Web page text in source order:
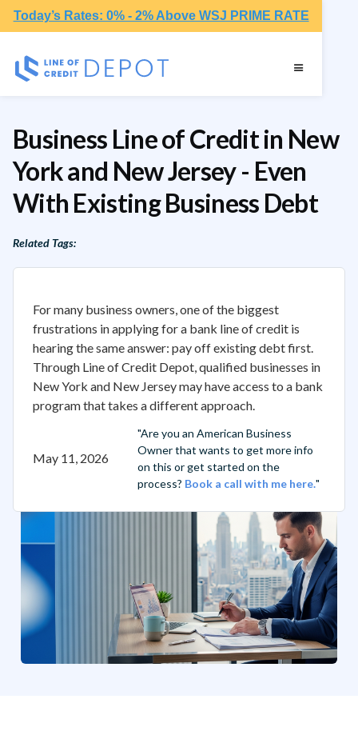
Today’s Rates: 0% - 2% Above WSJ PRIME RATE
Business Line of Credit in New
York and New Jersey - Even
With Existing Business Debt
Related Tags:
For many business owners, one of the biggest
frustrations in applying for a bank line of credit is
hearing the same answer: pay off existing debt first.
Through Line of Credit Depot, qualified businesses in
New York and New Jersey may have access to a bank
program that takes a different approach.
May 11, 2026
"Are you an American Business
Owner that wants to get more info
on this or get started on the
process? Book a call with me here."